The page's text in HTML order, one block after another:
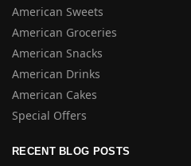
American Sweets
American Groceries
American Snacks
American Drinks
American Cakes
Special Offers
RECENT BLOG POSTS